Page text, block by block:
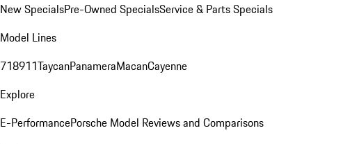
New SpecialsPre-Owned SpecialsService & Parts Specials
Model Lines
718911TaycanPanameraMacanCayenne
Explore
E-PerformancePorsche Model Reviews and Comparisons